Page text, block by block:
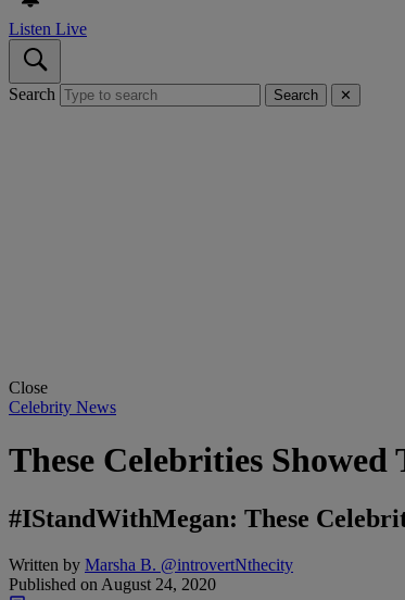
Listen Live
Search Search ✕
Close
Celebrity News
These Celebrities
#IStandWithMegan: These
Written by Marsha B. @introvertNthecity
Published on August 24, 2020